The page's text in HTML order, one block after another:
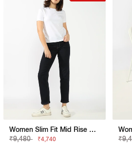
Women Slim Fit Mid Rise Blue Jeans
₹9,480
₹4,740